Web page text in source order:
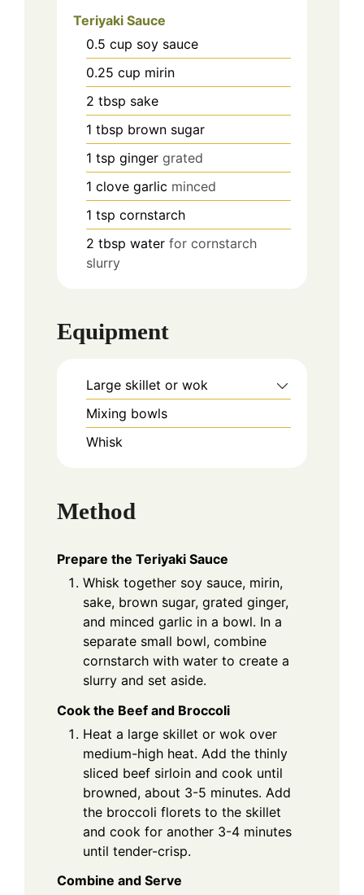
Teriyaki Sauce
0.5 cup soy sauce
0.25 cup mirin
2 tbsp sake
1 tbsp brown sugar
1 tsp ginger grated
1 clove garlic minced
1 tsp cornstarch
2 tbsp water for cornstarch
slurry
Equipment
Large skillet or wok
Mixing bowls
Whisk
Method
Prepare the Teriyaki Sauce
Whisk together soy sauce, mirin,
sake, brown sugar, grated ginger,
and minced garlic in a bowl. In a
separate small bowl, combine
cornstarch with water to create a
slurry and set aside.
Cook the Beef and Broccoli
Heat a large skillet or wok over
medium-high heat. Add the thinly
sliced beef sirloin and cook until
browned, about 3-5 minutes. Add
the broccoli florets to the skillet
and cook for another 3-4 minutes
until tender-crisp.
Combine and Serve